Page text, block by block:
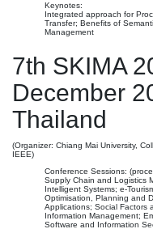
Keynotes:
Integrated approach for
Transfer; Benefits of
Management
7th SKIMA
December
Thailand
(Organizer: Chiang Mai University,
IEEE)
Conference Sessions:
Supply Chain and Logistics
Intelligent Systems; e-
Optimisation, Planning and
Applications; Social Factors
Information Management;
Software and Information